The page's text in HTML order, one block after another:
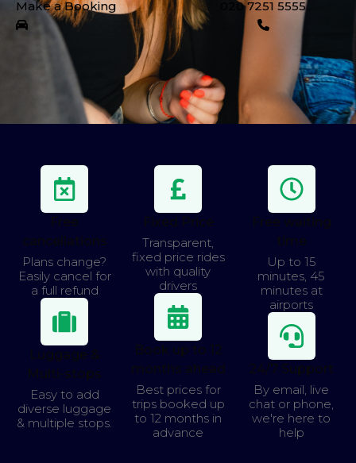
Make a Booking 020 7251 5555
Free
cancellations
Plans change?
Easily cancel for
a full refund
Luggage &
Multi-stops
Easy to add
diverse luggage
& multiple stops.
Fixed Price
Transparent,
fixed price rides
with quality
drivers
Book up to 12
months ahead
Best prices for
trips booked up
to 12 months in
advance
Free waiting
time
Up to 15
minutes, 45
minutes at
airports
24/7 Support
By email, live
chat or phone,
we're here to
help